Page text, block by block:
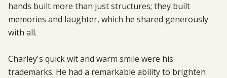
hands built more than just structures; they built
memories and laughter, which he shared generously
with all.
Charley's quick wit and warm smile were his
trademarks. He had a remarkable ability to brighten